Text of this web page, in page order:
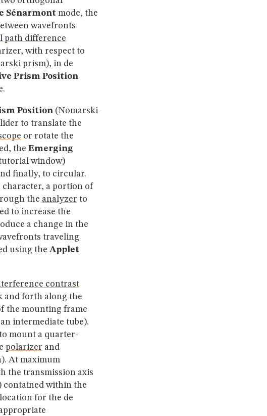
Sénarmontmode, the
wavefronts
path difference
with respect to
prism), in de
Prism Position
Position(Nomarski
to translate the
or rotate the
the Emerging
window)
finally, to circular.
character, a portion of
the analyzer to
to increase the
a change in the
traveling
using the Applet
contrast
and forth along the
the mounting frame
intermediate tube).
mount a quarter-
polarizer and
At maximum
the transmission axis
contained within the
for the de